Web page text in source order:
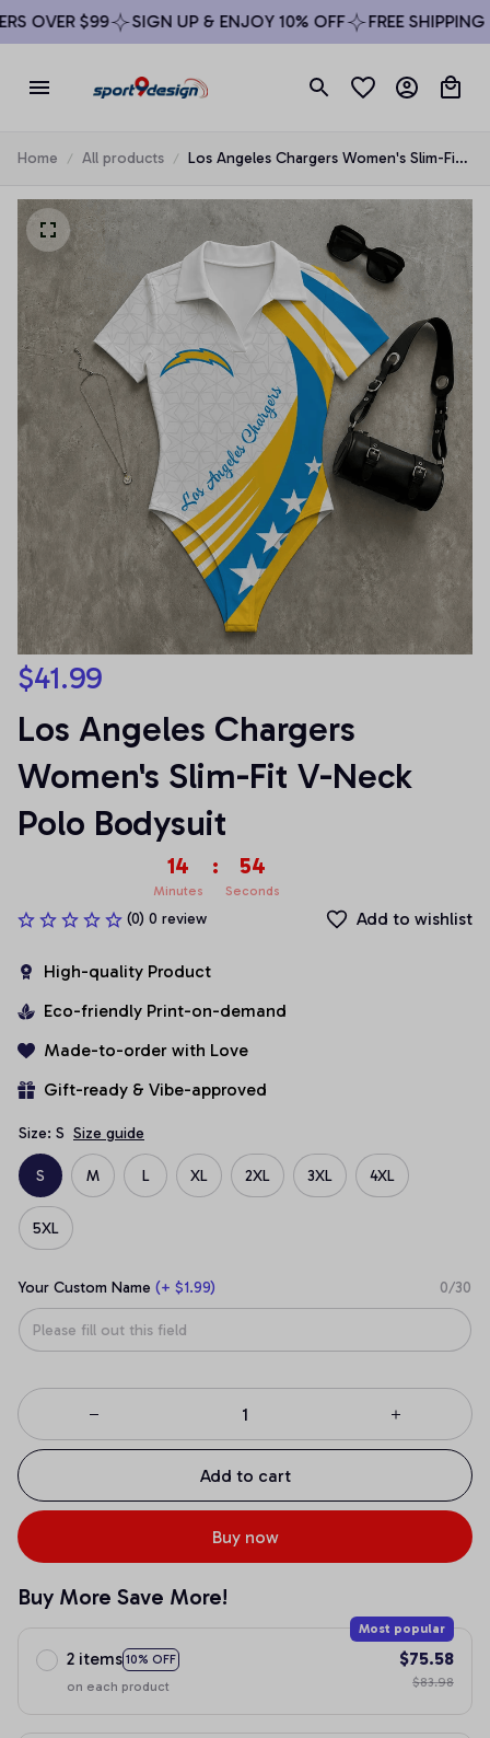
OVER $99 SIGN UP & ENJOY 10% OFF FREE SHIPPING
Home All products
Los Angeles Chargers Women's Slim-Fit
$41.99
Los Angeles Chargers
Women's Slim-Fit V-Neck
Polo Bodysuit
14
Minutes
: 54
Seconds
(0) 0 review Add to wishlist
High-quality Product
Eco-friendly Print-on-demand
Made-to-order with Love
Gift-ready & Vibe-approved
Size: S Size guide
S M L XL 2XL 3XL 4XL
5XL
Your Custom Name (+ $1.99) 0/30
Add to cart
Buy now
Buy More Save More!
2 items 10% OFF
Most popular
on each product
$75.58
$83.98